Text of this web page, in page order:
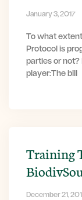
January 3, 2017
To what
Protocol is
parties or not?
player:The bill
Training
December 21,